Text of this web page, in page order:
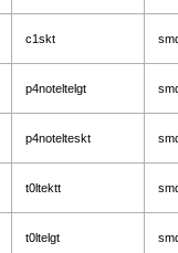
c1skt
p4noteltelgt
p4notelteskt
t0ltektt
t0ltelgt